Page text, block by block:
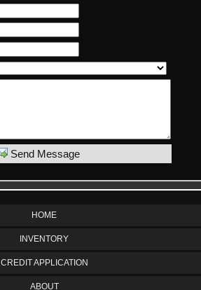
Send Message
HOME
INVENTORY
CREDIT APPLICATION
ABOUT